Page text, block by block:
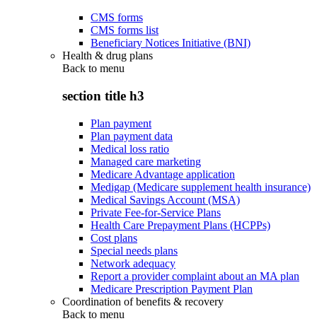
CMS forms
CMS forms list
Beneficiary Notices Initiative (BNI)
Health & drug plans
Back to menu
section title h3
Plan payment
Plan payment data
Medical loss ratio
Managed care marketing
Medicare Advantage application
Medigap (Medicare supplement health insurance)
Medical Savings Account (MSA)
Private Fee-for-Service Plans
Health Care Prepayment Plans (HCPPs)
Cost plans
Special needs plans
Network adequacy
Report a provider complaint about an MA plan
Medicare Prescription Payment Plan
Coordination of benefits & recovery
Back to menu